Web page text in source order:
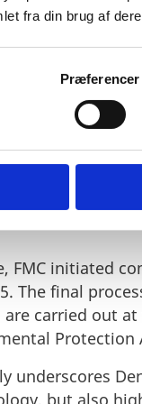
fra din brug af
Præferencer
was enabled
private
BioPhero
scale
to
as
benefits
FMC initiated
The final
carried out
Protection
underscores
but also